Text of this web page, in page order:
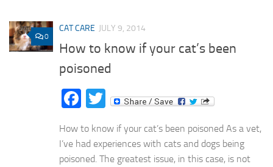
0
CAT CARE JULY 9, 2014
How to know if your cat’s been
poisoned
Facebook
Twitter
How to know if your cat’s been poisoned As a vet,
I’ve had experiences with cats and dogs being
poisoned. The greatest issue, in this case, is not